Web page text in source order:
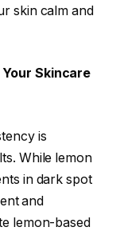
skin calm and
Skincare
is
While lemon
in dark spot
and
lemon-based